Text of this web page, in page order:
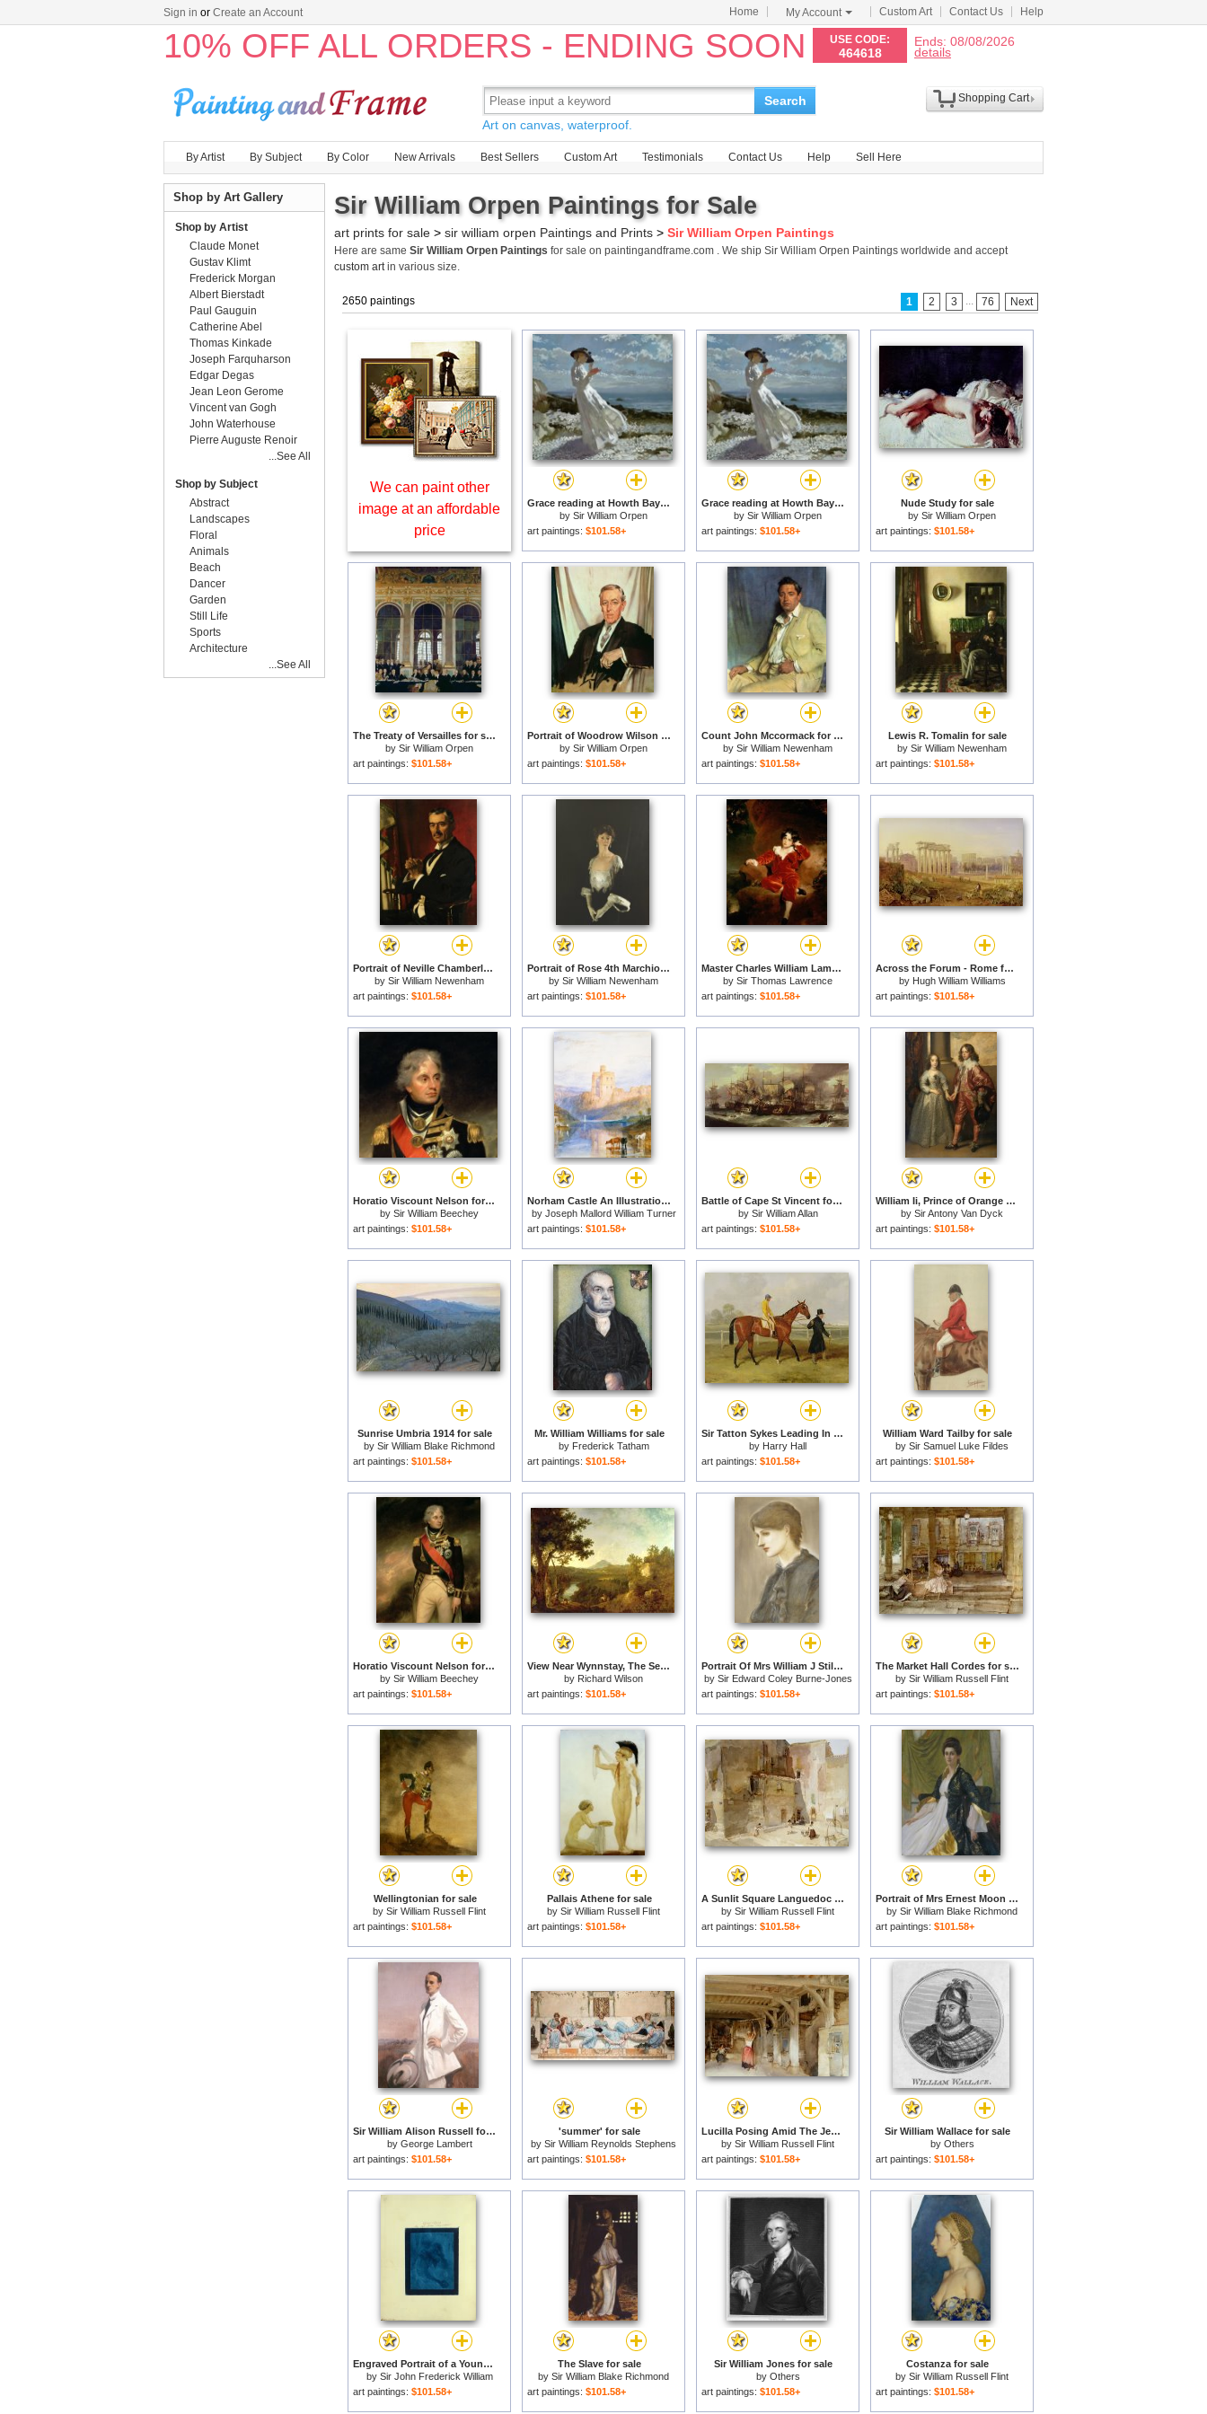
Sign in or Create an Account Home My Account Custom Art Contact Us Help
10% OFF ALL ORDERS - ENDING SOON USE CODE:
464618
Ends: 08/08/2026
details
Search
Art on canvas, waterproof.
Shopping Cart
By Artist By Subject By Color New Arrivals Best Sellers Custom Art Testimonials Contact Us Help Sell Here
Sir William Orpen Paintings for Sale
art prints for sale > sir william orpen Paintings and Prints > Sir William Orpen Paintings
Here are same Sir William Orpen Paintings for sale on paintingandframe.com . We ship Sir William Orpen Paintings worldwide and accept
custom artin various size.
2650 paintings 1 2 3 ... 76 Next
We can paint other
image at an affordable
price
Grace reading at Howth Bay for sale
by Sir William Orpen
art paintings: $101.58+
Grace reading at Howth Bay for sale
by Sir William Orpen
art paintings: $101.58+
Nude Study for sale
by Sir William Orpen
art paintings: $101.58+
The Treaty of Versailles for sale
by Sir William Orpen
art paintings: $101.58+
Portrait of Woodrow Wilson for sale
by Sir William Orpen
art paintings: $101.58+
Count John Mccormack for sale
by Sir William Newenham
Montague Orpen
art paintings: $101.58+
Lewis R. Tomalin for sale
by Sir William Newenham
Montague Orpen
art paintings: $101.58+
Portrait of Neville Chamberlain for sale
by Sir William Newenham
Montague Orpen
art paintings: $101.58+
Portrait of Rose 4th Marchioness of Headfort for sale
by Sir William Newenham
Montague Orpen
art paintings: $101.58+
Master Charles William Lambton for sale
by Sir Thomas Lawrence
art paintings: $101.58+
Across the Forum - Rome for sale
by Hugh William Williams
art paintings: $101.58+
Horatio Viscount Nelson for sale
by Sir William Beechey
art paintings: $101.58+
Norham Castle An Illustration To Marmion By Sir Walter Scott for sale
by Joseph Mallord William Turner
art paintings: $101.58+
Battle of Cape St Vincent for sale
by Sir William Allan
art paintings: $101.58+
William Ii, Prince of Orange And Princess Henrietta Mary Stuart, Daughter of Charles I of England for sale
by Sir Antony Van Dyck
art paintings: $101.58+
Sunrise Umbria 1914 for sale
by Sir William Blake Richmond
art paintings: $101.58+
Mr. William Williams for sale
by Frederick Tatham
art paintings: $101.58+
Sir Tatton Sykes Leading In The Horse Sir Tatton Sykes With William Scott Up for sale
by Harry Hall
art paintings: $101.58+
William Ward Tailby for sale
by Sir Samuel Luke Fildes
art paintings: $101.58+
Horatio Viscount Nelson for sale
by Sir William Beechey
art paintings: $101.58+
View Near Wynnstay, The Seat of Sir Watkin Williams Wynn, Bt. for sale
by Richard Wilson
art paintings: $101.58+
Portrait Of Mrs William J Stillman Nee Marie Spartali for sale
by Sir Edward Coley Burne-Jones
art paintings: $101.58+
The Market Hall Cordes for sale
by Sir William Russell Flint
art paintings: $101.58+
Wellingtonian for sale
by Sir William Russell Flint
art paintings: $101.58+
Pallais Athene for sale
by Sir William Russell Flint
art paintings: $101.58+
A Sunlit Square Languedoc for sale
by Sir William Russell Flint
art paintings: $101.58+
Portrait of Mrs Ernest Moon for sale
by Sir William Blake Richmond
art paintings: $101.58+
Sir William Alison Russell for sale
by George Lambert
art paintings: $101.58+
'summer' for sale
by Sir William Reynolds Stephens
art paintings: $101.58+
Lucilla Posing Amid The Jeers of Her Companions for sale
by Sir William Russell Flint
art paintings: $101.58+
Sir William Wallace for sale
by Others
art paintings: $101.58+
Engraved Portrait of a Young Woman. for sale
by Sir John Frederick William
Herschel
art paintings: $101.58+
The Slave for sale
by Sir William Blake Richmond
art paintings: $101.58+
Sir William Jones for sale
by Others
art paintings: $101.58+
Costanza for sale
by Sir William Russell Flint
art paintings: $101.58+
Shop by Art Gallery
Shop by Artist
Claude Monet
Gustav Klimt
Frederick Morgan
Albert Bierstadt
Paul Gauguin
Catherine Abel
Thomas Kinkade
Joseph Farquharson
Edgar Degas
Jean Leon Gerome
Vincent van Gogh
John Waterhouse
Pierre Auguste Renoir
...See All
Shop by Subject
Abstract
Landscapes
Floral
Animals
Beach
Dancer
Garden
Still Life
Sports
Architecture
...See All